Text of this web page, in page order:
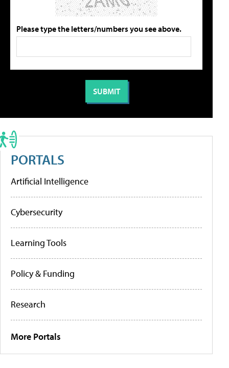
Please type the letters/numbers you see above.
PORTALS
Artificial Intelligence
Cybersecurity
Learning Tools
Policy & Funding
Research
More Portals